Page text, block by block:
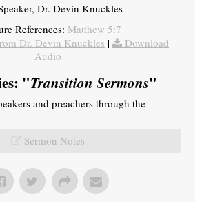
Dr. Devin Knuckles
References: Matthew 5:7
Dr. Devin Knuckles |
Download
Audio
"Transition Sermons"
and preachers through the
Sermon Notes